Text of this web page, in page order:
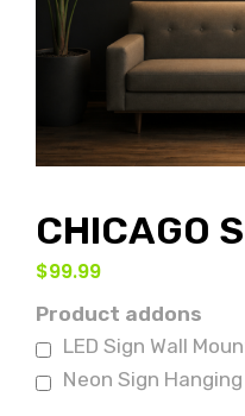
CHICAGO
$99.99
Product addons
LED Sign Wall
Neon Sign